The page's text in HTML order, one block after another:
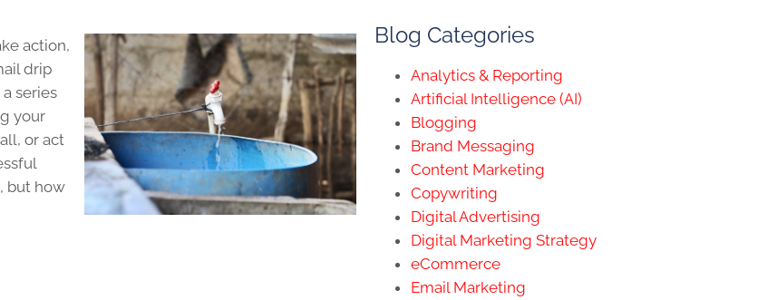
action,
drip
series
your
or act
but how
Blog Categories
Analytics & Reporting
Artificial Intelligence (AI)
Blogging
Brand Messaging
Content Marketing
Copywriting
Digital Advertising
Digital Marketing Strategy
eCommerce
Email Marketing